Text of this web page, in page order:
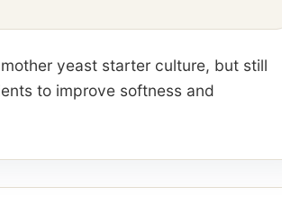
yeast starter culture, but still
to improve softness and